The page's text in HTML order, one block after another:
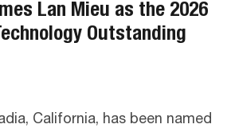
Lan Mieu as the 2026
Outstanding
California, has been named